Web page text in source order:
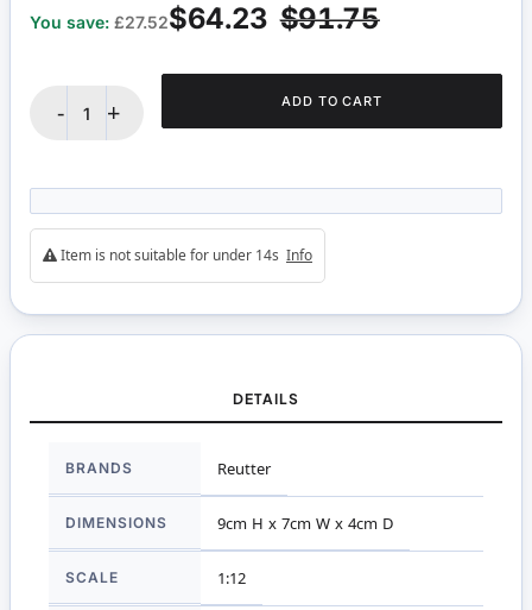
$91.75
$64.23
You save: £27.52
- + ADD TO CART
Item is not suitable for under 14s Info
DETAILS
Information
BRANDS Reutter
DIMENSIONS 9cm H x 7cm W x 4cm D
SCALE 1:12